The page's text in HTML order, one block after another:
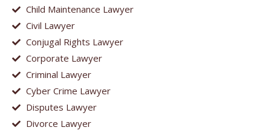
Child Maintenance Lawyer
Civil Lawyer
Conjugal Rights Lawyer
Corporate Lawyer
Criminal Lawyer
Cyber Crime Lawyer
Disputes Lawyer
Divorce Lawyer